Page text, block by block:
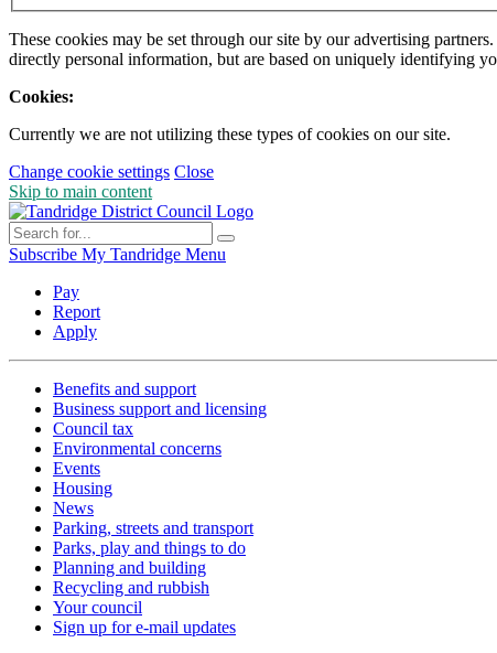
These cookies may be set through our site by our advertising
directly personal information, but are based on uniquely identifying
Cookies:
Currently we are not utilizing these types of cookies on our site.
Change cookie settings Close
Skip to main content
Subscribe My Tandridge Menu
Pay
Report
Apply
Benefits and support
Business support and licensing
Council tax
Environmental concerns
Events
Housing
News
Parking, streets and transport
Parks, play and things to do
Planning and building
Recycling and rubbish
Your council
Sign up for e-mail updates